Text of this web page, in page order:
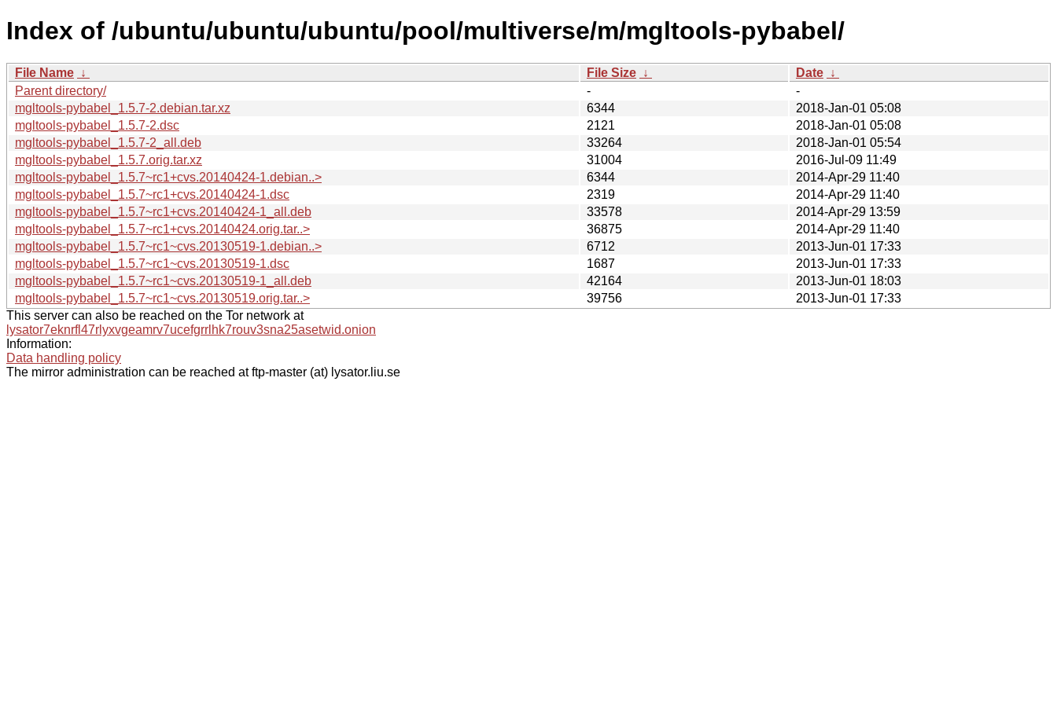
Index of /ubuntu/ubuntu/ubuntu/pool/multiverse/m/mgltools-pybabel/
File Name ↓ File Size ↓ Date ↓
Parent directory/
-
-
mgltools-pybabel_1.5.7-2.debian.tar.xz
6344
2018-Jan-01 05:08
mgltools-pybabel_1.5.7-2.dsc
2121
2018-Jan-01 05:08
mgltools-pybabel_1.5.7-2_all.deb
33264
2018-Jan-01 05:54
mgltools-pybabel_1.5.7.orig.tar.xz
31004
2016-Jul-09 11:49
mgltools-pybabel_1.5.7~rc1+cvs.20140424-1.debian..>
6344
2014-Apr-29 11:40
mgltools-pybabel_1.5.7~rc1+cvs.20140424-1.dsc
2319
2014-Apr-29 11:40
mgltools-pybabel_1.5.7~rc1+cvs.20140424-1_all.deb
33578
2014-Apr-29 13:59
mgltools-pybabel_1.5.7~rc1+cvs.20140424.orig.tar..>
36875
2014-Apr-29 11:40
mgltools-pybabel_1.5.7~rc1~cvs.20130519-1.debian..>
6712
2013-Jun-01 17:33
mgltools-pybabel_1.5.7~rc1~cvs.20130519-1.dsc
1687
2013-Jun-01 17:33
mgltools-pybabel_1.5.7~rc1~cvs.20130519-1_all.deb
42164
2013-Jun-01 18:03
mgltools-pybabel_1.5.7~rc1~cvs.20130519.orig.tar..>
39756
2013-Jun-01 17:33
This server can also be reached on the Tor network at
lysator7eknrfl47rlyxvgeamrv7ucefgrrlhk7rouv3sna25asetwid.onion
Information:
Data handling policy
The mirror administration can be reached at ftp-master (at) lysator.liu.se